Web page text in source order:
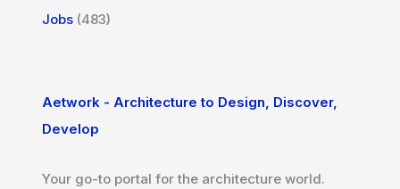
Jobs (483)
Aetwork - Architecture to Design, Discover,
Develop
Your go-to portal for the architecture world.